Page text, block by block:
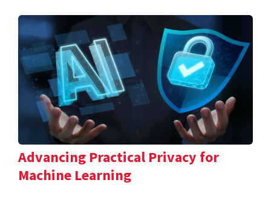
Advancing Practical Privacy for
Machine Learning